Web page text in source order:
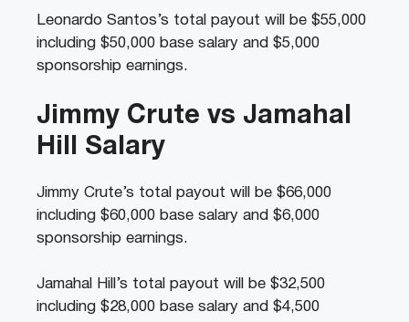
Leonardo Santos’s total payout will be $55,000
including $50,000 base salary and $5,000
sponsorship earnings.
Jimmy Crute vs Jamahal
Hill Salary
Jimmy Crute’s total payout will be $66,000
including $60,000 base salary and $6,000
sponsorship earnings.
Jamahal Hill’s total payout will be $32,500
including $28,000 base salary and $4,500